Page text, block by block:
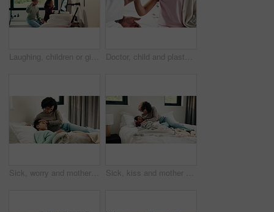
Laughing, children or girls brushing teeth in bathroom, oral hygiene or cleaning for morning routine. Grooming, happy sisters and kids with joke for dental care, getting ready and bonding in home Doctor, child and plaster for high five in hospital, flu shot and support for disease immunization. Medical care, pediatrician and girl with bandage for vaccine wound, good job and praise for courage
Sick, worry and mother with daughter in bedroom for fever monitor, healthcare and disease check. Medical, illness and virus infection with woman and child in bed in family home for recovery and trust Sick, kiss and mother with daughter in bedroom for fever monitor, healthcare and disease check. Medical, illness and virus infection with woman and child in bed in family home for recovery and trust